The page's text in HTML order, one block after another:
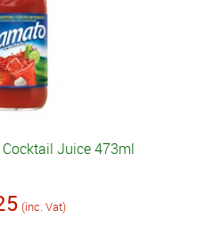
Juice 473ml
(inc. Vat)